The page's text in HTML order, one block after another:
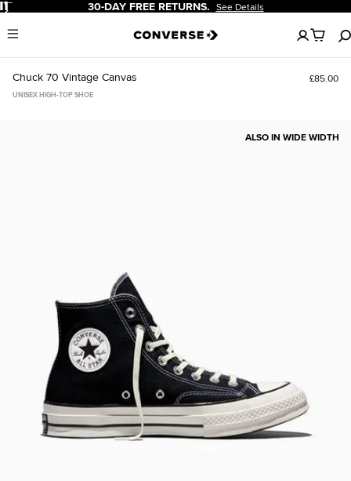
Pause 30-DAY FREE RETURNS. See Details
Menu
No
items
in
bag
Chuck 70 Vintage Canvas £85.00
UNISEX HIGH-TOP SHOE
ALSO IN WIDE WIDTH